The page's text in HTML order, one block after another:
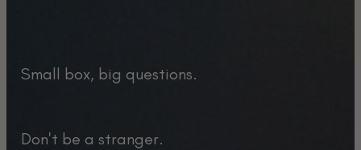
Small box, big questions.
Don't be a stranger.